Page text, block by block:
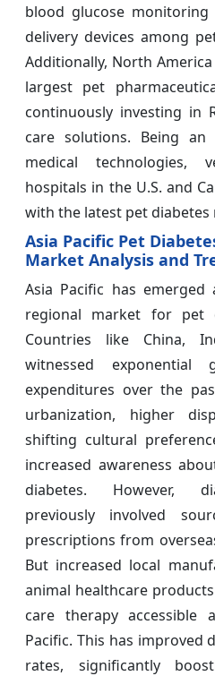
blood glucose
delivery devices among
Additionally, North
largest pet
continuously investing in
care solutions. Being
medical technologies,
hospitals in the U.S. and
with the latest pet diabetes
Asia Pacific Pet
Market Analysis and
Asia Pacific has
regional market for pet
Countries like China,
witnessed
expenditures over the
urbanization, higher
shifting cultural
increased awareness
diabetes. However,
previously involved
prescriptions from
But increased local
animal healthcare
care therapy accessible
Pacific. This has improved
rates, significantly